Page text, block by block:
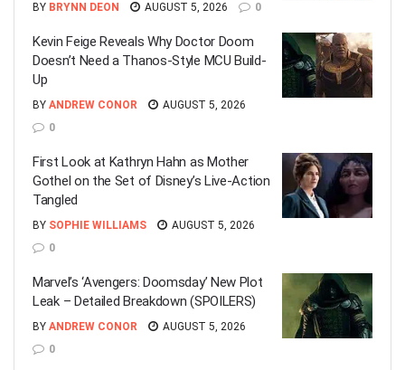
BY BRYNN DEON AUGUST 5, 2026 0
Kevin Feige Reveals Why Doctor Doom
Doesn’t Need a Thanos-Style MCU Build-
Up
BY ANDREW CONOR
AUGUST 5, 2026
0
First Look at Kathryn Hahn as Mother
Gothel on the Set of Disney’s Live-Action
Tangled
BY SOPHIE WILLIAMS
AUGUST 5, 2026
0
Marvel’s ‘Avengers: Doomsday’ New Plot
Leak – Detailed Breakdown (SPOILERS)
BY ANDREW CONOR
AUGUST 5, 2026
0